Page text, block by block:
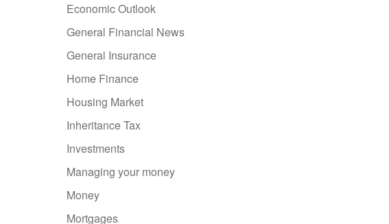
Economic Outlook
General Financial News
General Insurance
Home Finance
Housing Market
Inheritance Tax
Investments
Managing your money
Money
Mortgages